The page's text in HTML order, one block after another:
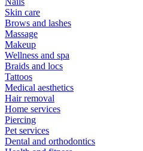
Skin care
Brows and lashes
Massage
Makeup
Wellness and spa
Braids and locs
Tattoos
Medical aesthetics
Hair removal
Home services
Piercing
Pet services
Dental and orthodontics